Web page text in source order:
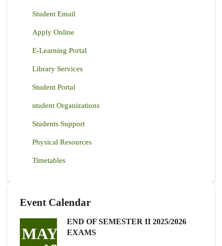
Student Email
Apply Online
E-Learning Portal
Library Services
Student Portal
student Organizations
Students Support
Physical Resources
Timetables
Event Calendar
MAY
END OF SEMESTER II 2025/2026
EXAMS